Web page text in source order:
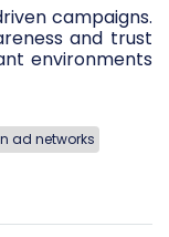
campaigns.
and trust
environments
ad networks